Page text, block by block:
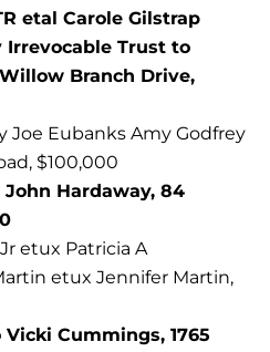
etal Carole Gilstrap
Irrevocable Trust to
Branch Drive,
Joe Eubanks Amy Godfrey
$100,000
Hardaway, 84
etux Patricia A
etux Jennifer Martin,
Cummings, 1765